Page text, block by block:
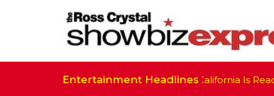
Entertainment HeadlinesCalifornia Is Ready